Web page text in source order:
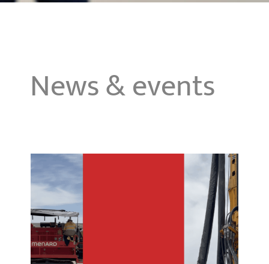
News & events
First CMC container terminal
project in NSW completed!